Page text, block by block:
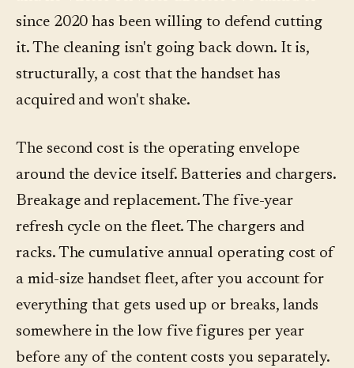
since 2020 has been willing to defend cutting
it. The cleaning isn't going back down. It is,
structurally, a cost that the handset has
acquired and won't shake.
The second cost is the operating envelope
around the device itself. Batteries and chargers.
Breakage and replacement. The five-year
refresh cycle on the fleet. The chargers and
racks. The cumulative annual operating cost of
a mid-size handset fleet, after you account for
everything that gets used up or breaks, lands
somewhere in the low five figures per year
before any of the content costs you separately.